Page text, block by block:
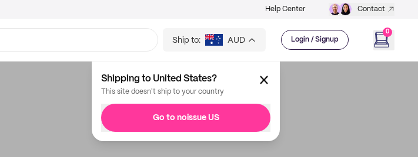
Help Center Contact
Ship to: AUD Login / Signup
0
Shipping to United States?
This site doesn't ship to your country
Go to noissue US